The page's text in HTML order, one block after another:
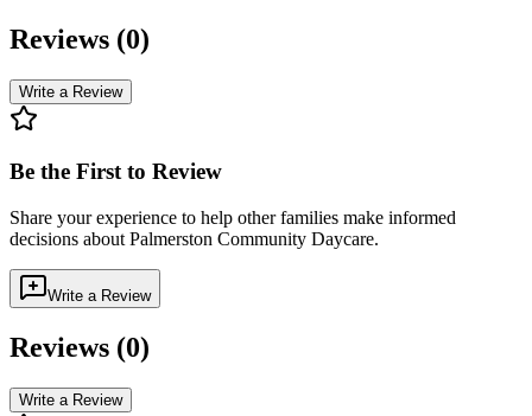
Reviews (0)
Write a Review
Be the First to Review
Share your experience to help other families make informed
decisions about Palmerston Community Daycare.
Write a Review
Reviews (0)
Write a Review